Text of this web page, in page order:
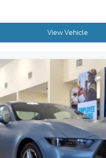
View Vehicle